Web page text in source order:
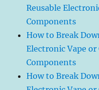
Reusable
Components
How to Break
Electronic Vape
Components
How to Break